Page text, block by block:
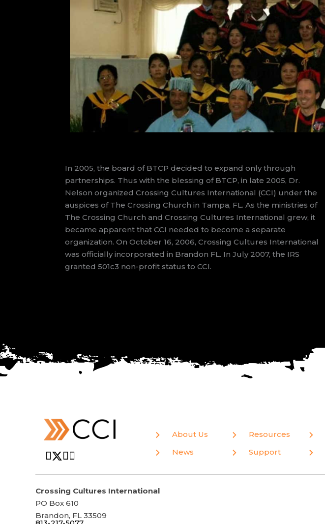
In 2005, the board of BTCP decided to expand only through
partnerships. Thus with the blessing of BTCP, in late 2005, Dr.
Nelson organized Crossing Cultures International (CCI) under the
auspices of The Crossing Church in Tampa, FL. As the ministries of
The Crossing Church and Crossing Cultures International grew, it
became apparent that CCI needed to become a separate
organization. On October 16, 2006, Crossing Cultures International
was officially incorporated in Brandon FL. In July 2007, the IRS
granted 501c3 non-profit status to CCI.
About Us
News
Resources
Support
Crossing Cultures International
PO Box 610
Brandon, FL 33509